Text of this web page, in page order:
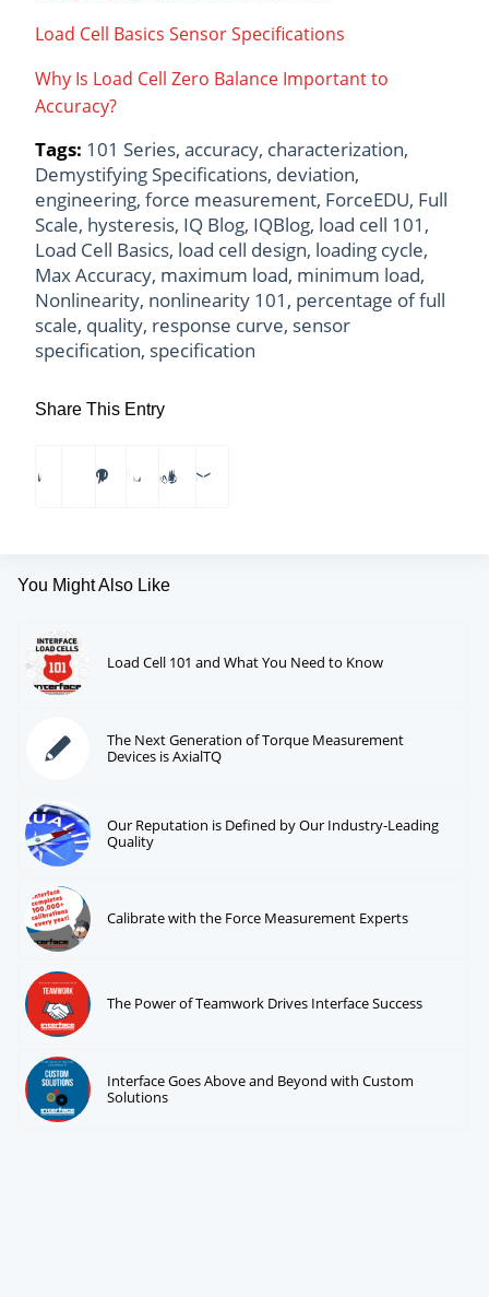
Load Cell Basics Sensor Specifications
Why Is Load Cell Zero Balance Important to
Accuracy?
Tags: 101 Series, accuracy, characterization,
Demystifying Specifications, deviation,
engineering, force measurement, ForceEDU, Full
Scale, hysteresis, IQ Blog, IQBlog, load cell 101 ,
Load Cell Basics, load cell design, loading cycle,
Max Accuracy, maximum load, minimum load,
Nonlinearity, nonlinearity 101 , percentage of full
scale, quality, response curve, sensor
specification, specification
Share This Entry
You Might Also Like
Load Cell 101 and What You Need to Know
The Next Generation of Torque Measurement
Devices is AxialTQ
Our Reputation is Defined by Our Industry-Leading
Quality
Calibrate with the Force Measurement Experts
The Power of Teamwork Drives Interface Success
Interface Goes Above and Beyond with Custom
Solutions